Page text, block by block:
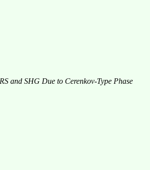
and SHG Due to Cerenkov-Type Phase